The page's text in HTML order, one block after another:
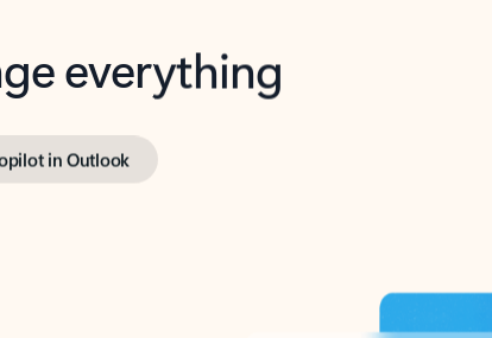
everything
in Outlook